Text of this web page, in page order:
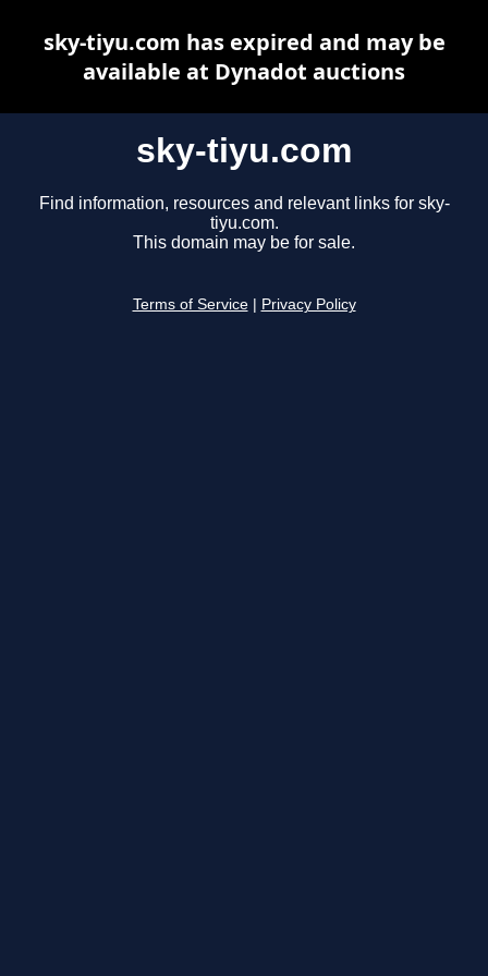
sky-tiyu.com
Find information, resources and relevant links for sky-
tiyu.com.
This domain may be for sale.
Terms of Service Privacy Policy
sky-tiyu.com has expired and may be
available at Dynadot auctions